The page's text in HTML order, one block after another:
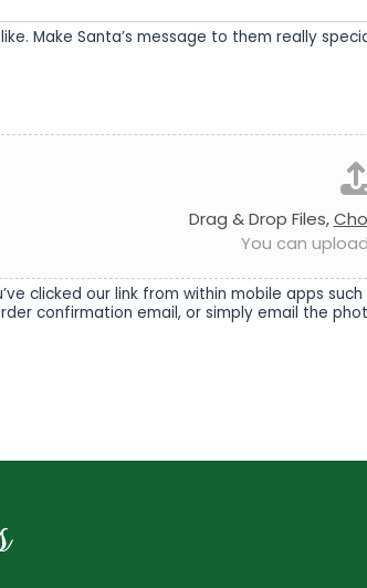
Make Santa’s message to them really
Drag & Drop Files,
You can
clicked our link from within mobile apps
confirmation email, or simply email the